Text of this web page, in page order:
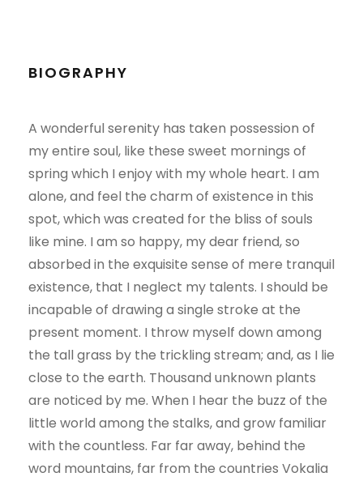
BIOGRAPHY
A wonderful serenity has taken possession of
my entire soul, like these sweet mornings of
spring which I enjoy with my whole heart. I am
alone, and feel the charm of existence in this
spot, which was created for the bliss of souls
like mine. I am so happy, my dear friend, so
absorbed in the exquisite sense of mere tranquil
existence, that I neglect my talents. I should be
incapable of drawing a single stroke at the
present moment. I throw myself down among
the tall grass by the trickling stream; and, as I lie
close to the earth. Thousand unknown plants
are noticed by me. When I hear the buzz of the
little world among the stalks, and grow familiar
with the countless. Far far away, behind the
word mountains, far from the countries Vokalia